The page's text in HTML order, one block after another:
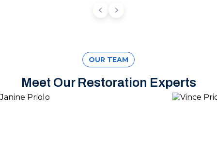
OUR TEAM
Meet Our Restoration Experts